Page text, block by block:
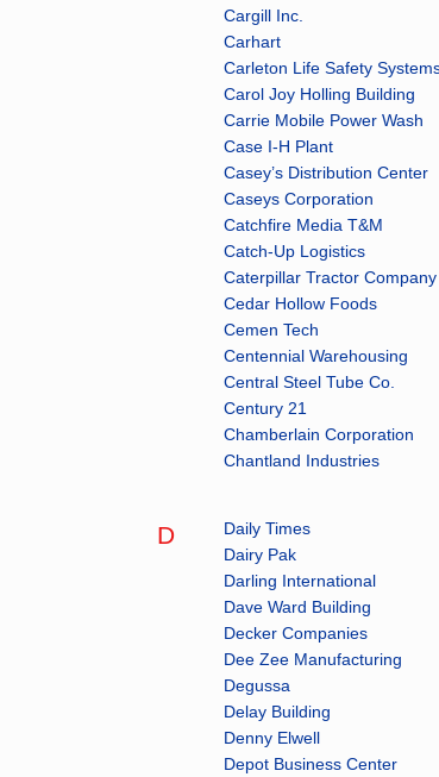
Cargill Inc.
Carhart
Carleton Life Safety
Carol Joy Holling Building
Carrie Mobile Power Wash
Case I-H Plant
Casey’s Distribution Center
Caseys Corporation
Catchfire Media T&M
Catch-Up Logistics
Caterpillar Tractor Company
Cedar Hollow Foods
Cemen Tech
Centennial Warehousing
Central Steel Tube Co.
Century 21
Chamberlain Corporation
Chantland Industries
D
Daily Times
Dairy Pak
Darling International
Dave Ward Building
Decker Companies
Dee Zee Manufacturing
Degussa
Delay Building
Denny Elwell
Depot Business Center